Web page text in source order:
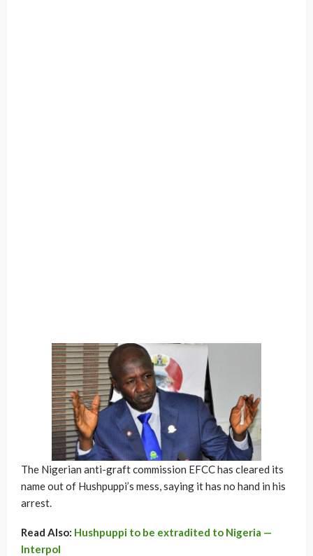
The Nigerian anti-graft commission EFCC has cleared its
name out of Hushpuppi’s mess, saying it has no hand in his
arrest.
Read Also: Hushpuppi to be extradited to Nigeria —
Interpol